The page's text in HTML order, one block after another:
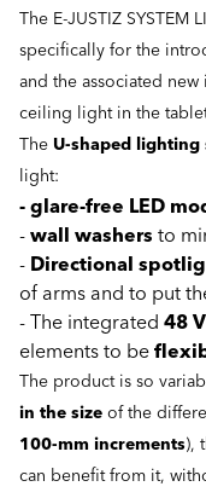
The E-JUSTIZ
specifically for the
and the associated
ceiling light in the
The U-shaped lighting
light:
- glare-free LED
- wall washers to
- Directional
of arms and to put
- The integrated 48
elements to be
The product is so
in the size of the
100-mm increments),
can benefit from it,